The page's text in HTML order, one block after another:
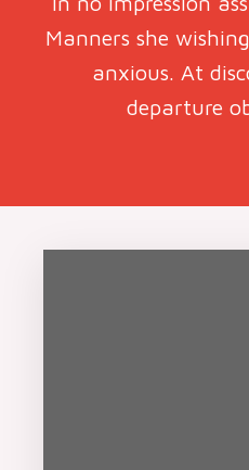
Manners she
anxious. At
departure